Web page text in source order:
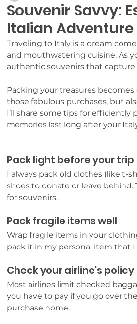
Souvenir Savvy:
Italian Adventure
Traveling to Italy is a dream
and mouthwatering cuisine. As
authentic souvenirs that
Packing your treasures
those fabulous purchases, but
I’ll share some tips for
memories last long after your
Pack light before your
I always pack old clothes (like t-
shoes to donate or leave behind.
for souvenirs.
Pack fragile items well
Wrap fragile items in your
pack it in my personal item that I
Check your airline's policy
Most airlines limit checked
you have to pay if you go over
purchase home.